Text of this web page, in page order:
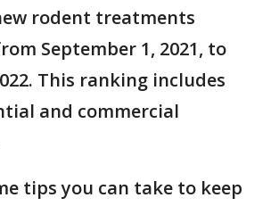
rodent treatments
September 1, 2021, to
This ranking includes
and commercial
tips you can take to keep